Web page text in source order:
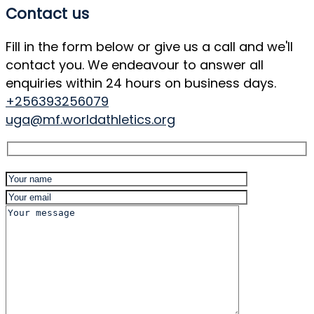
Contact us
Fill in the form below or give us a call and we'll
contact you. We endeavour to answer all
enquiries within 24 hours on business days.
+256393256079
uga@mf.worldathletics.org